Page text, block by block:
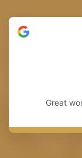
Great